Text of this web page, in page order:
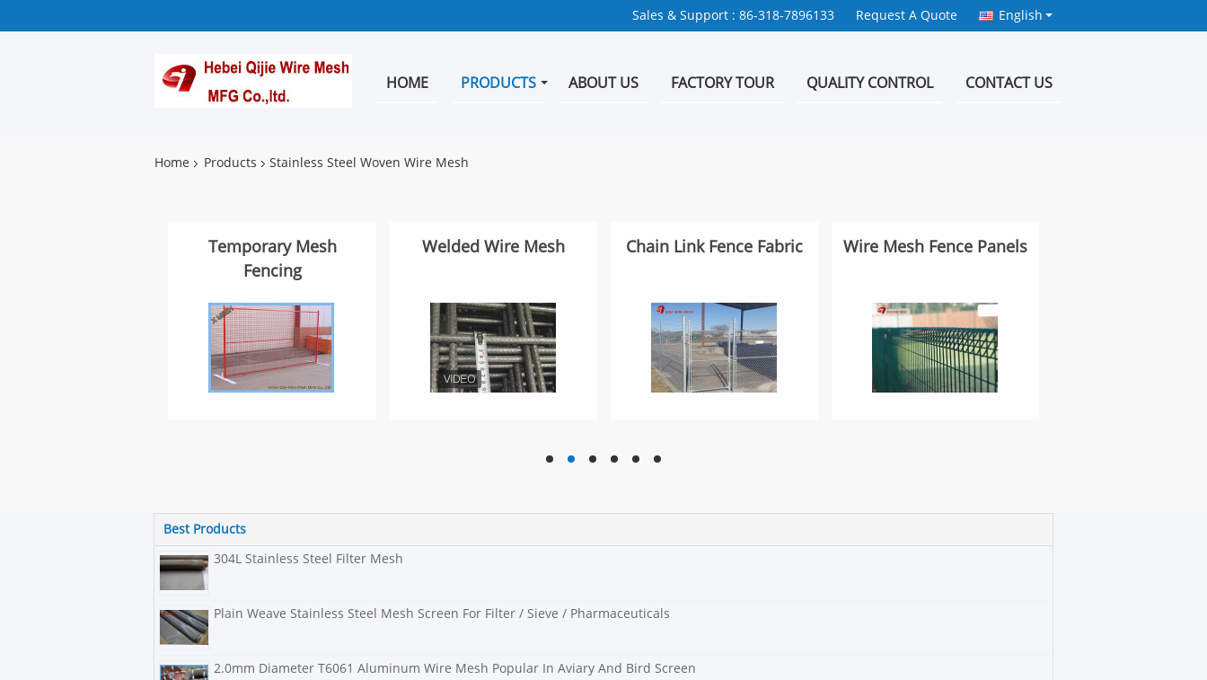
Sales & Support : 86-318-7896133 Request A Quote English
HOME PRODUCTS ABOUT US FACTORY TOUR QUALITY CONTROL CONTACT US
Home Products Stainless Steel Woven Wire Mesh
Temporary Mesh
Fencing
Welded Wire Mesh Chain Link Fence Fabric Wire Mesh Fence Panels
hd hd hd hd hd hd
Best Products
304L Stainless Steel Filter Mesh
Plain Weave Stainless Steel Mesh Screen For Filter / Sieve / Pharmaceuticals
2.0mm Diameter T6061 Aluminum Wire Mesh Popular In Aviary And Bird Screen